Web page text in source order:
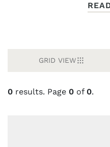
0 results. Page 0 of 0.
GRID VIEW